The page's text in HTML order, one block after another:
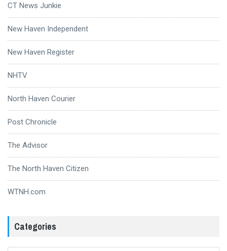
CT News Junkie
New Haven Independent
New Haven Register
NHTV
North Haven Courier
Post Chronicle
The Advisor
The North Haven Citizen
WTNH.com
Categories